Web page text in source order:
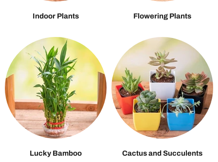
Indoor Plants Flowering Plants
Lucky Bamboo Cactus and Succulents